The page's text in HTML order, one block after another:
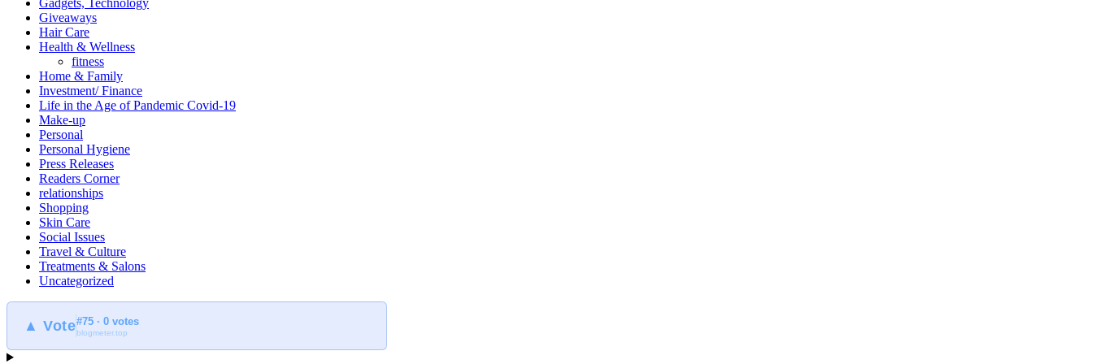
Gadgets, Technology
Giveaways
Hair Care
Health & Wellness
fitness
Home & Family
Investment/ Finance
Life in the Age of Pandemic Covid-19
Make-up
Personal
Personal Hygiene
Press Releases
Readers Corner
relationships
Shopping
Skin Care
Social Issues
Travel & Culture
Treatments & Salons
Uncategorized
▲ Vote#75 · 0 votes
blogmeter.top